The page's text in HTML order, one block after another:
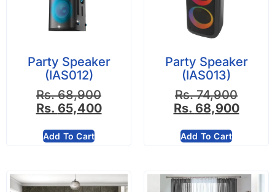
Party Speaker
(IAS012)
Rs.68,900
Rs. 65,400
Add To Cart
Party Speaker
(IAS013)
Rs.74,900
Rs. 68,900
Add To Cart